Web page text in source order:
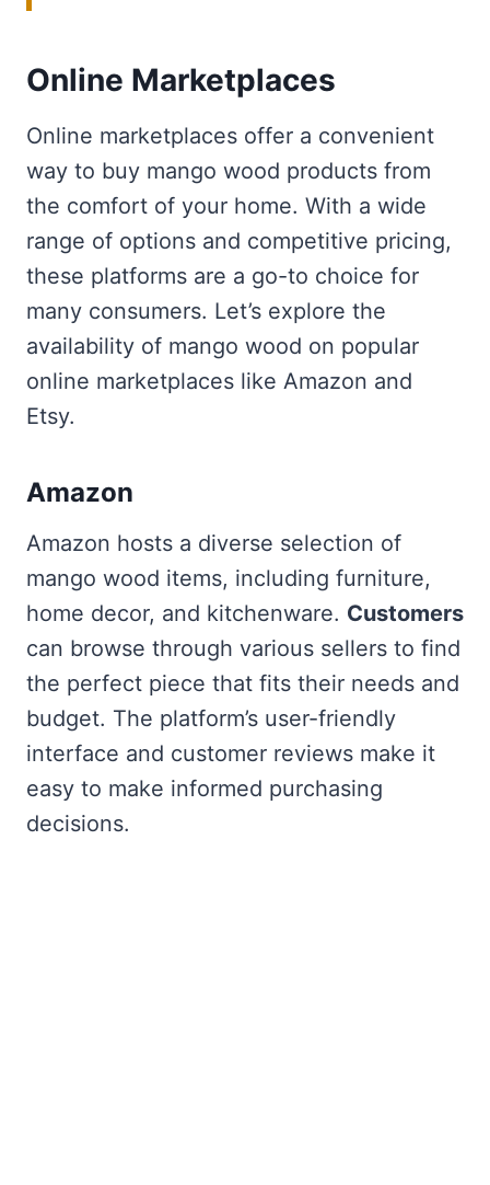
Online Marketplaces
Online marketplaces offer a convenient
way to buy mango wood products from
the comfort of your home. With a wide
range of options and competitive pricing,
these platforms are a go-to choice for
many consumers. Let’s explore the
availability of mango wood on popular
online marketplaces like Amazon and
Etsy.
Amazon
Amazon hosts a diverse selection of
mango wood items, including furniture,
home decor, and kitchenware. Customers
can browse through various sellers to find
the perfect piece that fits their needs and
budget. The platform’s user-friendly
interface and customer reviews make it
easy to make informed purchasing
decisions.